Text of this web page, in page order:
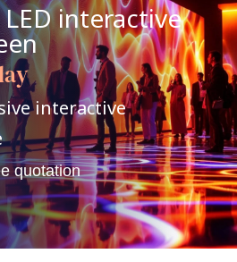
interactive
interactive
quotation